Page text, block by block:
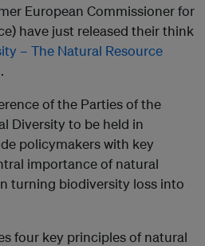
European Commissioner for
have just released their think
– The Natural Resource
.
of the Parties of the
Diversity to be held in
policymakers with key
importance of natural
turning biodiversity loss into
four key principles of natural